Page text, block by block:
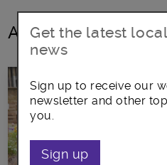
All posts in
Get the latest local
news
Sign up to receive our
newsletter and other
you.
Sign up